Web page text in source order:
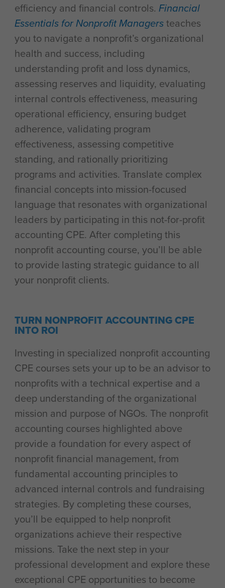
efficiency and financial controls. Financial
Essentials for Nonprofit Managersteaches
you to navigate a nonprofit’s organizational
health and success, including
understanding profit and loss dynamics,
assessing reserves and liquidity, evaluating
internal controls effectiveness, measuring
operational efficiency, ensuring budget
adherence, validating program
effectiveness, assessing competitive
standing, and rationally prioritizing
programs and activities. Translate complex
financial concepts into mission-focused
language that resonates with organizational
leaders by participating in this not-for-profit
accounting CPE. After completing this
nonprofit accounting course, you’ll be able
to provide lasting strategic guidance to all
your nonprofit clients.
TURN NONPROFIT ACCOUNTING CPE
INTO ROI
Investing in specialized nonprofit accounting
CPE courses sets your up to be an advisor to
nonprofits with a technical expertise and a
deep understanding of the organizational
mission and purpose of NGOs. The nonprofit
accounting courses highlighted above
provide a foundation for every aspect of
nonprofit financial management, from
fundamental accounting principles to
advanced internal controls and fundraising
strategies. By completing these courses,
you’ll be equipped to help nonprofit
organizations achieve their respective
missions. Take the next step in your
professional development and explore these
exceptional CPE opportunities to become